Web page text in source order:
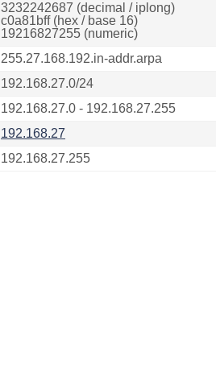
3232242687 (decimal / iplong)
c0a81bff (hex / base 16)
19216827255 (numeric)
255.27.168.192.in-addr.arpa
192.168.27.0/24
192.168.27.0 - 192.168.27.255
192.168.27
192.168.27.255